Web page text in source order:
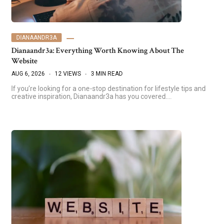
DIANAANDR3A
Dianaandr3a: Everything Worth Knowing About The
Website
AUG 6, 2026 12 VIEWS 3 MIN READ
If you’re looking for a one-stop destination for lifestyle tips and
creative inspiration, Dianaandr3a has you covered.…